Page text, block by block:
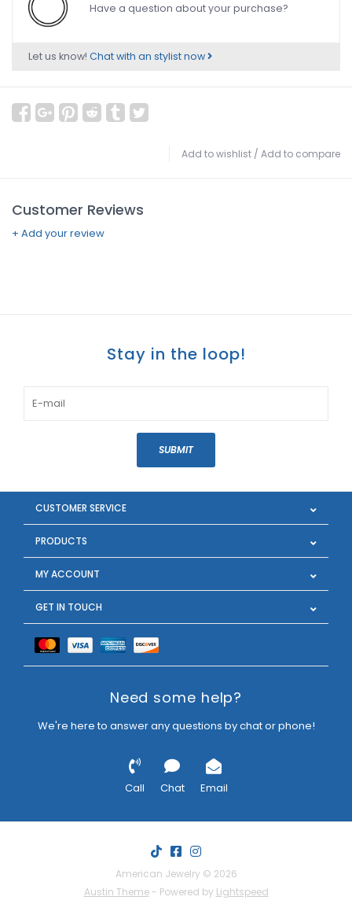
Have a question about your purchase?
Let us know! Chat with an stylist now
Add to wishlist / Add to compare
Customer Reviews
+ Add your review
Stay in the loop!
SUBMIT
CUSTOMER SERVICE
PRODUCTS
MY ACCOUNT
GET IN TOUCH
Need some help?
We're here to answer any questions by chat or phone!
Call Chat Email
American Jewelry © 2026
Austin Theme- Powered by Lightspeed